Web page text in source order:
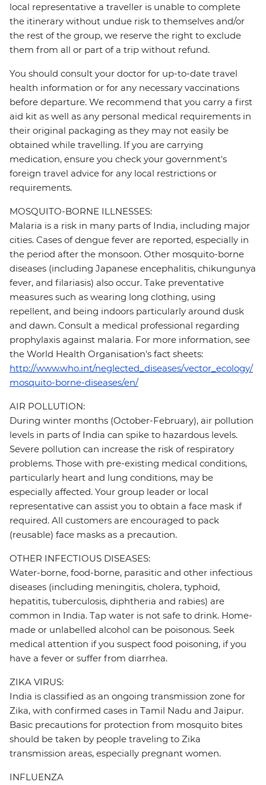
local representative a traveller is unable to complete
the itinerary without undue risk to themselves and/or
the rest of the group, we reserve the right to exclude
them from all or part of a trip without refund.
You should consult your doctor for up-to-date travel
health information or for any necessary vaccinations
before departure. We recommend that you carry a first
aid kit as well as any personal medical requirements in
their original packaging as they may not easily be
obtained while travelling. If you are carrying
medication, ensure you check your government's
foreign travel advice for any local restrictions or
requirements.
MOSQUITO-BORNE ILLNESSES:
Malaria is a risk in many parts of India, including major
cities. Cases of dengue fever are reported, especially in
the period after the monsoon. Other mosquito-borne
diseases (including Japanese encephalitis, chikungunya
fever, and filariasis) also occur. Take preventative
measures such as wearing long clothing, using
repellent, and being indoors particularly around dusk
and dawn. Consult a medical professional regarding
prophylaxis against malaria. For more information, see
the World Health Organisation's fact sheets:
http://www.who.int/neglected_diseases/vector_ecology/
mosquito-borne-diseases/en/
AIR POLLUTION:
During winter months (October-February), air pollution
levels in parts of India can spike to hazardous levels.
Severe pollution can increase the risk of respiratory
problems. Those with pre-existing medical conditions,
particularly heart and lung conditions, may be
especially affected. Your group leader or local
representative can assist you to obtain a face mask if
required. All customers are encouraged to pack
(reusable) face masks as a precaution.
OTHER INFECTIOUS DISEASES:
Water-borne, food-borne, parasitic and other infectious
diseases (including meningitis, cholera, typhoid,
hepatitis, tuberculosis, diphtheria and rabies) are
common in India. Tap water is not safe to drink. Home-
made or unlabelled alcohol can be poisonous. Seek
medical attention if you suspect food poisoning, if you
have a fever or suffer from diarrhea.
ZIKA VIRUS:
India is classified as an ongoing transmission zone for
Zika, with confirmed cases in Tamil Nadu and Jaipur.
Basic precautions for protection from mosquito bites
should be taken by people traveling to Zika
transmission areas, especially pregnant women.
INFLUENZA